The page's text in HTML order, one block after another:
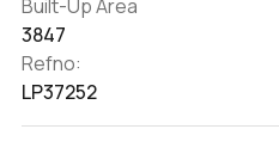
Built-Up Area
3847
Refno:
LP37252